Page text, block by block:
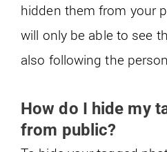
hidden them from your
will only be able to see
also following the
How do I hide my
from public?